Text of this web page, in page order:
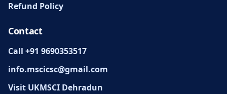
Refund Policy
Contact
Call +91 9690353517
info.mscicsc@gmail.com
Visit UKMSCI Dehradun